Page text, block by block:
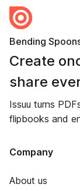
Bending
Create
share
Issuu turns
flipbooks and
Company
About us